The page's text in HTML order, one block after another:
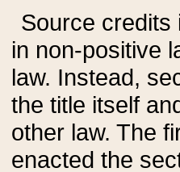
Source credits
in non-positive
law. Instead,
the title itself
other law. The
enacted the